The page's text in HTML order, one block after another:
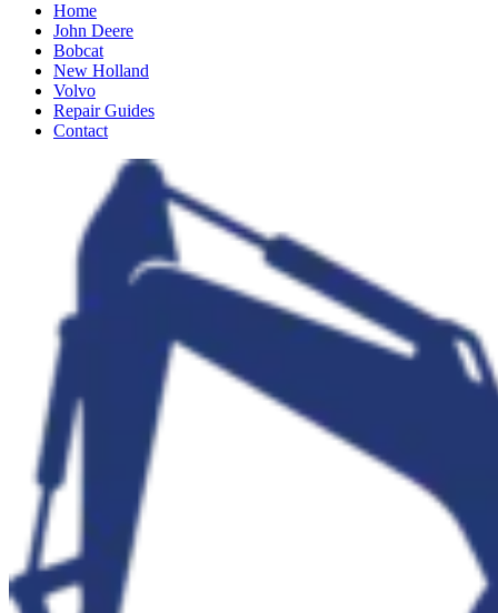
Home
John Deere
Bobcat
New Holland
Volvo
Repair Guides
Contact